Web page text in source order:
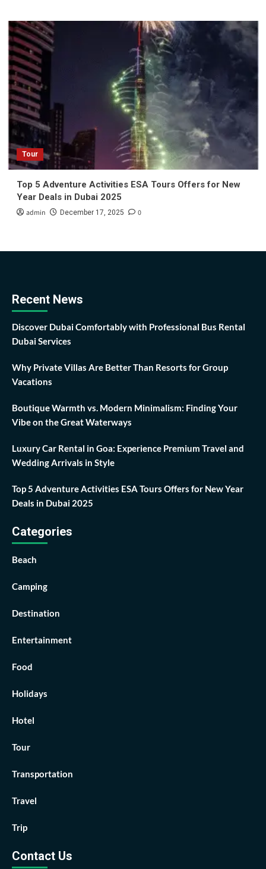
Tour
Top 5 Adventure Activities ESA Tours Offers for New
Year Deals in Dubai 2025
admin December 17, 2025 0
Recent News
Discover Dubai Comfortably with Professional Bus Rental
Dubai Services
Why Private Villas Are Better Than Resorts for Group
Vacations
Boutique Warmth vs. Modern Minimalism: Finding Your
Vibe on the Great Waterways
Luxury Car Rental in Goa: Experience Premium Travel and
Wedding Arrivals in Style
Top 5 Adventure Activities ESA Tours Offers for New Year
Deals in Dubai 2025
Categories
Beach
Camping
Destination
Entertainment
Food
Holidays
Hotel
Tour
Transportation
Travel
Trip
Contact Us